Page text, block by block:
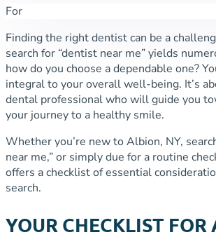
Finding the right dentist can be a
search for “dentist near me” yields
how do you choose a dependable one?
integral to your overall well-being. It’s
dental professional who will guide you
your journey to a healthy smile.
Whether you’re new to Albion, NY,
near me,” or simply due for a routine
offers a checklist of essential
search.
YOUR CHECKLIST FOR